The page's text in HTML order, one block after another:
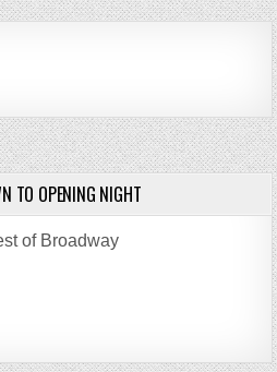
TO OPENING NIGHT
of Broadway